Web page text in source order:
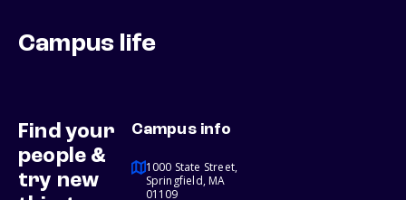
Campus life
Find your
people &
try new
Campus info
1000 State Street,
Springfield, MA
01109